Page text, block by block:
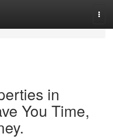
in
You Time,